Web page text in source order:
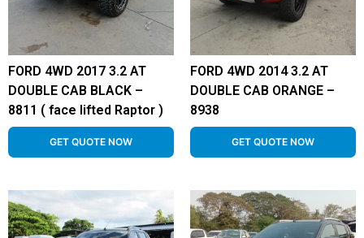
FORD 4WD 2017 3.2 AT
DOUBLE CAB BLACK –
8811 ( face lifted Raptor )
GET QUOTE NOW
FORD 4WD 2014 3.2 AT
DOUBLE CAB ORANGE –
8938
GET QUOTE NOW